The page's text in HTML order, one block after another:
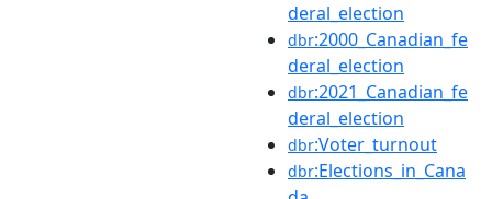
deral_election
dbr:2000_Canadian_fe
deral_election
dbr:2021_Canadian_fe
deral_election
dbr:Voter_turnout
dbr:Elections_in_Cana